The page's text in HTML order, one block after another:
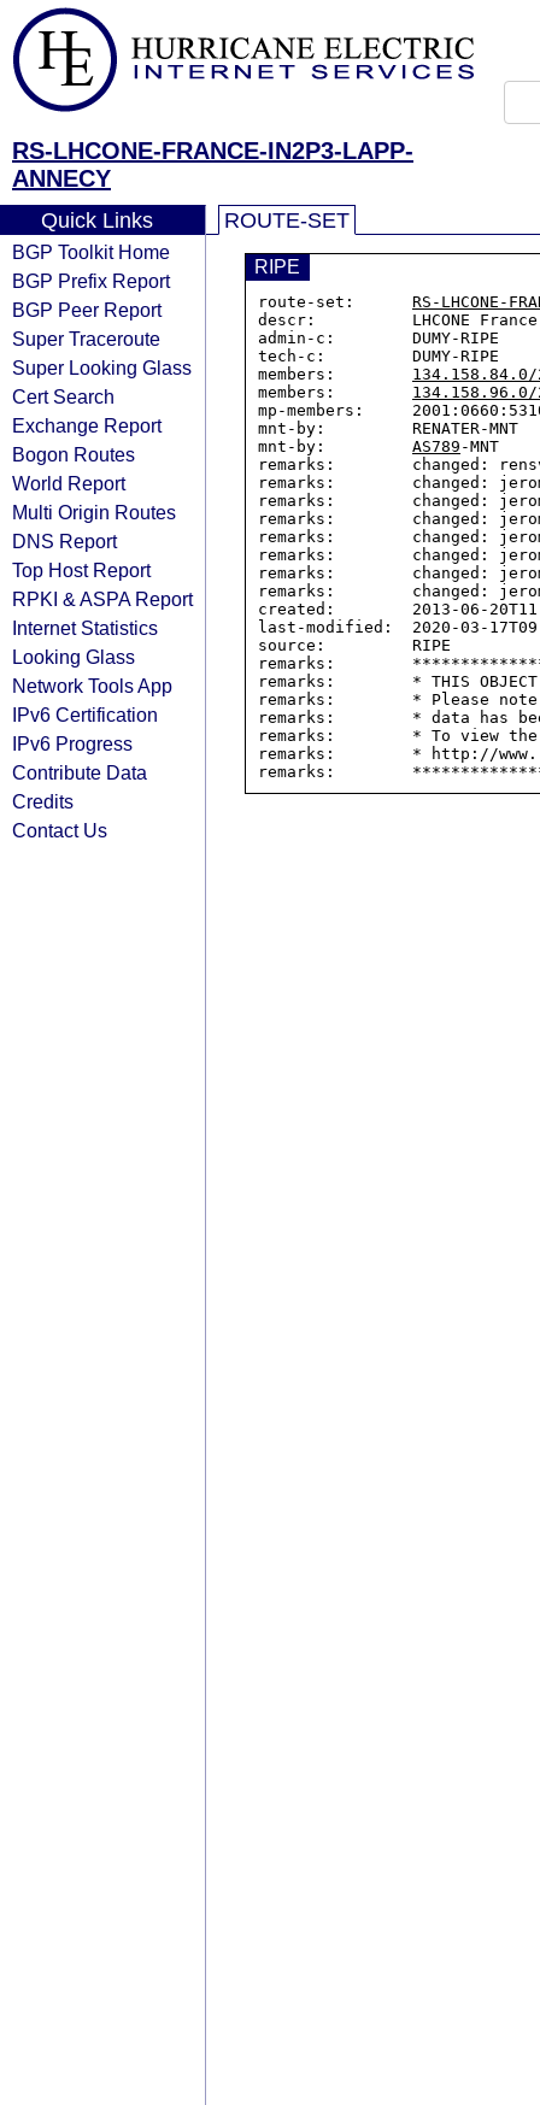
RS-LHCONE-FRANCE-IN2P3-LAPP-
ANNECY
Quick Links
BGP Toolkit Home
BGP Prefix Report
BGP Peer Report
Super Traceroute
Super Looking Glass
Cert Search
Exchange Report
Bogon Routes
World Report
Multi Origin Routes
DNS Report
Top Host Report
RPKI & ASPA Report
Internet Statistics
Looking Glass
Network Tools App
IPv6 Certification
IPv6 Progress
Contribute Data
Credits
Contact Us
ROUTE-SET
RIPE
route-set: RS-LHCONE-
descr:          LHCONE France -
admin-c:        DUMY-RIPE
tech-c:         DUMY-RIPE
members: 134.158.84.0/
members: 134.158.96.0/
mp-members:
mnt-by:         RENATER-MNT
mnt-by: AS789 -MNT
remarks:        changed:
remarks:        changed:
remarks:        changed:
remarks:        changed:
remarks:        changed:
remarks:        changed:
remarks:        changed:
remarks:        changed:
created:        2013-06-
last-modified:  2020-03-
source:         RIPE
remarks:
remarks:        * THIS OBJECT
remarks:        * Please
remarks:        * data has
remarks:        * To view the
remarks:        * http://